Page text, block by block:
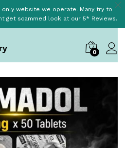
website we operate. Many try to
get scammed look at our 5* Reviews.
0